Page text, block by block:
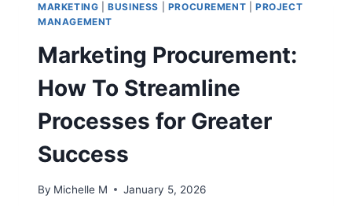
GUIDE
SUSTAINABLE
GROWTH
MARKETING |BUSINESS PROCUREMENT |PROJECT
MANAGEMENT
Marketing Procurement:
How To Streamline
Processes for Greater
Success
By Michelle M January 5, 2026